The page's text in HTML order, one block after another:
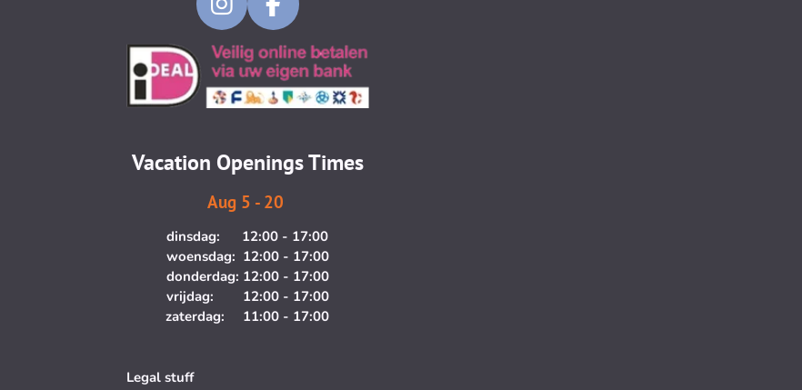
I
n
s
t
a
r
m
F
a
c
e
b
o
Vacation Openings Times
Aug 5 - 20
dinsdag: 12:00 - 17:00
woensdag: 12:00 - 17:00
donderdag: 12:00 - 17:00
vrijdag: 12:00 - 17:00
zaterdag: 11:00 - 17:00
Legal stuff